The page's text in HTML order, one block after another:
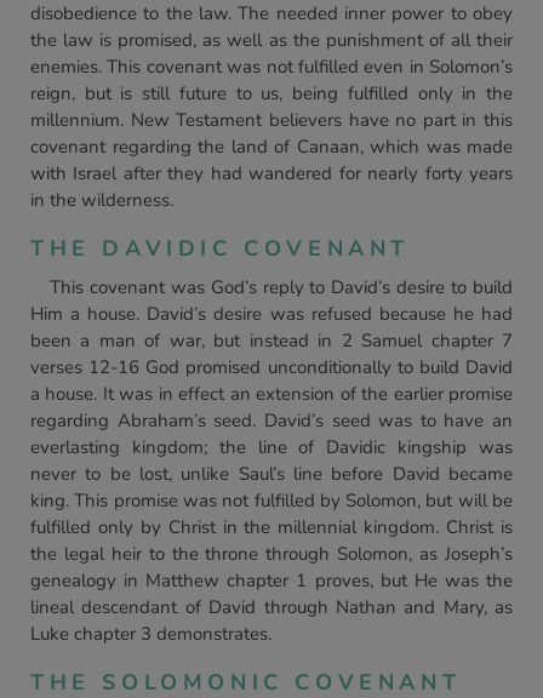
disobedience to the law. The needed inner power to obey
the law is promised, as well as the punishment of all their
enemies. This covenant was not fulfilled even in Solomon’s
reign, but is still future to us, being fulfilled only in the
millennium. New Testament believers have no part in this
covenant regarding the land of Canaan, which was made
with Israel after they had wandered for nearly forty years
in the wilderness.
THE DAVIDIC COVENANT
This covenant was God’s reply to David’s desire to build
Him a house. David’s desire was refused because he had
been a man of war, but instead in 2 Samuel chapter 7
verses 12-16 God promised unconditionally to build David
a house. It was in effect an extension of the earlier promise
regarding Abraham’s seed. David’s seed was to have an
everlasting kingdom; the line of Davidic kingship was
never to be lost, unlike Saul’s line before David became
king. This promise was not fulfilled by Solomon, but will be
fulfilled only by Christ in the millennial kingdom. Christ is
the legal heir to the throne through Solomon, as Joseph’s
genealogy in Matthew chapter 1 proves, but He was the
lineal descendant of David through Nathan and Mary, as
Luke chapter 3 demonstrates.
THE SOLOMONIC COVENANT